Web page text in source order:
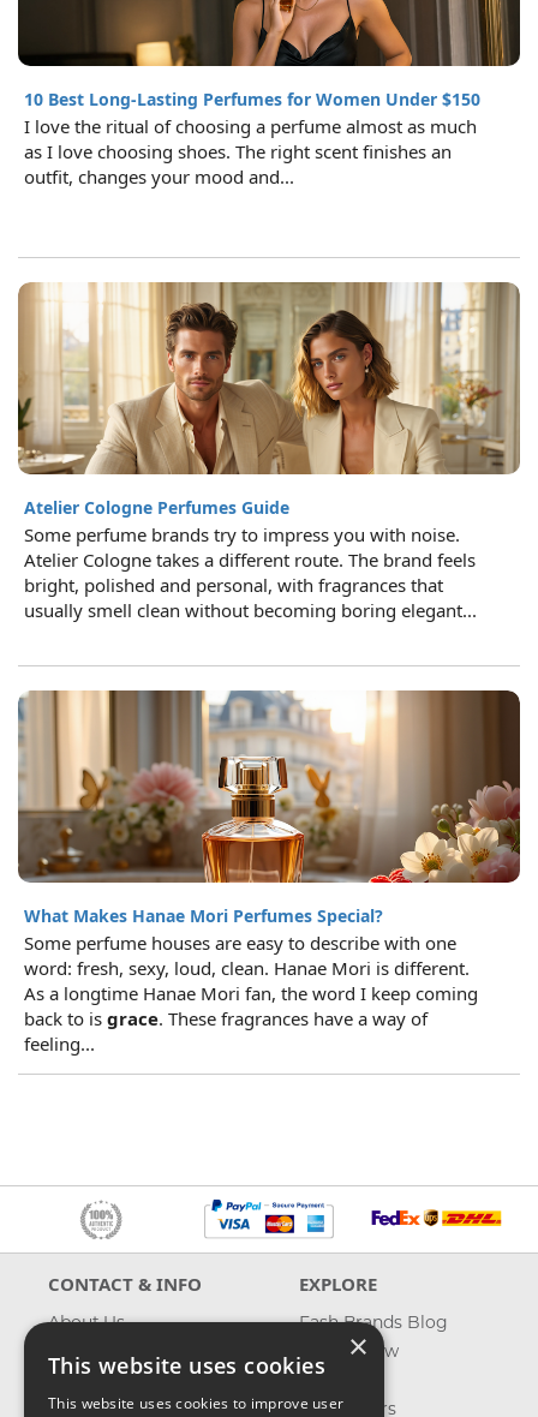
10 Best Long-Lasting Perfumes for Women Under $150
I love the ritual of choosing a perfume almost as much
as I love choosing shoes. The right scent finishes an
outfit, changes your mood and...
Atelier Cologne Perfumes Guide
Some perfume brands try to impress you with noise.
Atelier Cologne takes a different route. The brand feels
bright, polished and personal, with fragrances that
usually smell clean without becoming boring elegant...
What Makes Hanae Mori Perfumes Special?
Some perfume houses are easy to describe with one
word: fresh, sexy, loud, clean. Hanae Mori is different.
As a longtime Hanae Mori fan, the word I keep coming
back to is grace. These fragrances have a way of
feeling...
CONTACT & INFO
About Us
Shipping
Returns & Refund
EXPLORE
Fash Brands Blog
What's New
On Sale
Best Sellers
×
This website uses cookies
This website uses cookies to improve user